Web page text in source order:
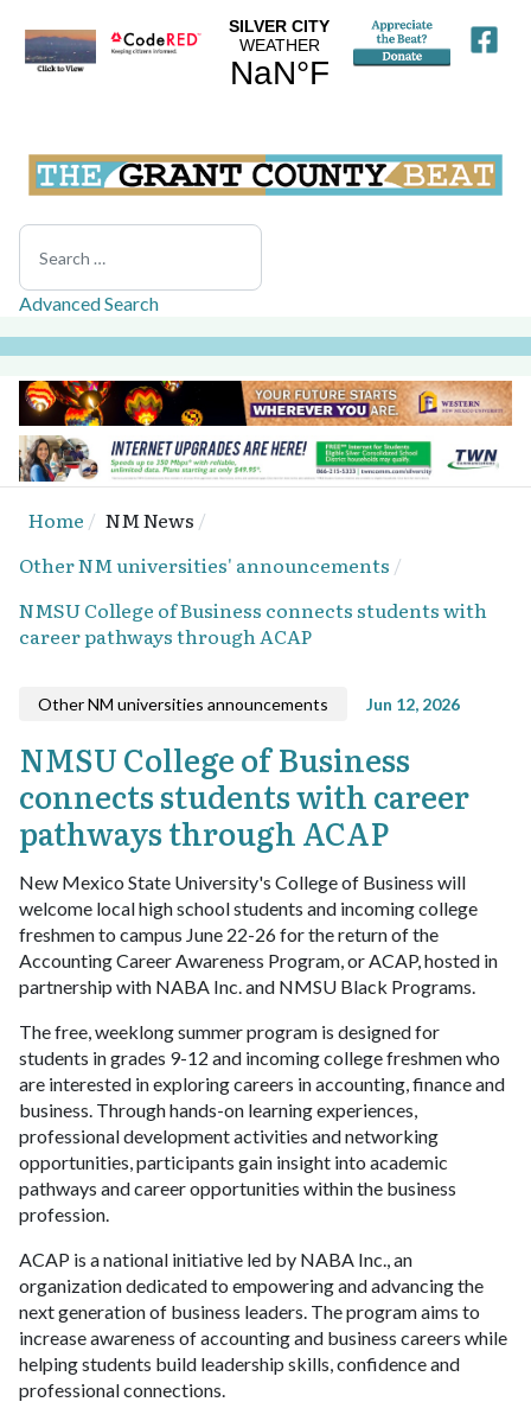
Search
Advanced Search
Home
NM News
Other NM universities' announcements
NMSU College of Business connects students with
career pathways through ACAP
Other NM universities announcements Jun 12, 2026
NMSU College of Business
connects students with career
pathways through ACAP
New Mexico State University's College of Business will
welcome local high school students and incoming college
freshmen to campus June 22-26 for the return of the
Accounting Career Awareness Program, or ACAP, hosted in
partnership with NABA Inc. and NMSU Black Programs.
The free, weeklong summer program is designed for
students in grades 9-12 and incoming college freshmen who
are interested in exploring careers in accounting, finance and
business. Through hands-on learning experiences,
professional development activities and networking
opportunities, participants gain insight into academic
pathways and career opportunities within the business
profession.
ACAP is a national initiative led by NABA Inc., an
organization dedicated to empowering and advancing the
next generation of business leaders. The program aims to
increase awareness of accounting and business careers while
helping students build leadership skills, confidence and
professional connections.